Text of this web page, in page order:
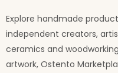
Explore handmade
independent creators,
ceramics and
artwork, Ostento